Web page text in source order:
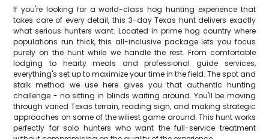
If you're looking for a world-class hog hunting experience that
takes care of every detail, this 3-day Texas hunt delivers exactly
what serious hunters want. Located in prime hog country where
populations run thick, this all-inclusive package lets you focus
purely on the hunt while we handle the rest. From comfortable
lodging to hearty meals and professional guide services,
everything's set up to maximize your time in the field. The spot and
stalk method we use here gives you that authentic hunting
challenge - no sitting in blinds waiting around. You'll be moving
through varied Texas terrain, reading sign, and making strategic
approaches on some of the wiliest game around. This hunt works
perfectly for solo hunters who want the full-service treatment